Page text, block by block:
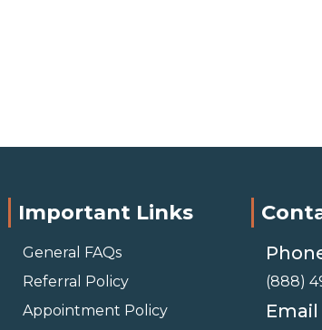
Important Links
General FAQs
Referral Policy
Appointment Policy
(888)
Email